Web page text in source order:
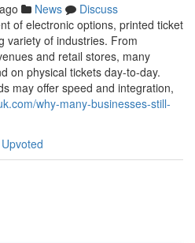
News
Discuss
of electronic options, printed ticket
variety of industries. From
and retail stores, many
on physical tickets day-to-day.
may offer speed and integration,
why-many-businesses-still-